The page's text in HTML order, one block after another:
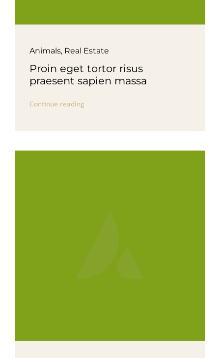
Animals, Real Estate
Proin eget tortor risus
praesent sapien massa
Continue reading